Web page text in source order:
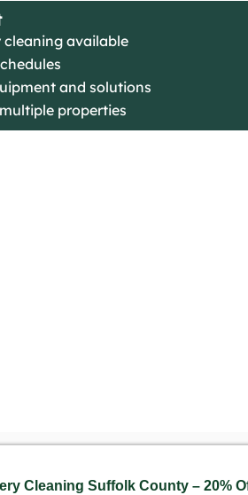
cleaning available
and solutions
properties
Cleaning Suffolk County – 20%